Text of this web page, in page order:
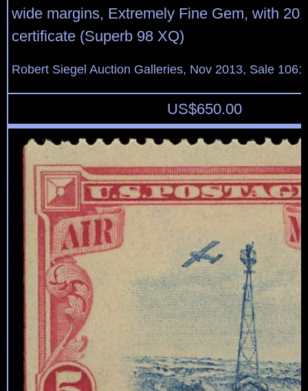
wide margins, Extremely Fine Gem, with
certificate (Superb 98 XQ)
Robert Siegel Auction Galleries, Nov 2013, Sale
US$650.00